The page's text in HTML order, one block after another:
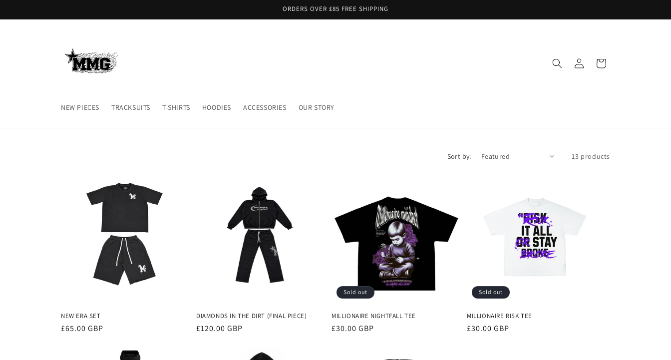
ORDERS OVER £85 FREE SHIPPING
NEW PIECES TRACKSUITS T-SHIRTS HOODIES ACCESSORIES OUR STORY
in
Cart
Sort by: 13 products
NEW ERA SET
Regular
£65.00 GBP
DIAMONDS IN THE DIRT (FINAL PIECE)
Regular
£120.00 GBP
Sold out
MILLIONAIRE NIGHTFALL TEE
Regular
£30.00 GBP
Sold out
MILLIONAIRE RISK TEE
Regular
£30.00 GBP